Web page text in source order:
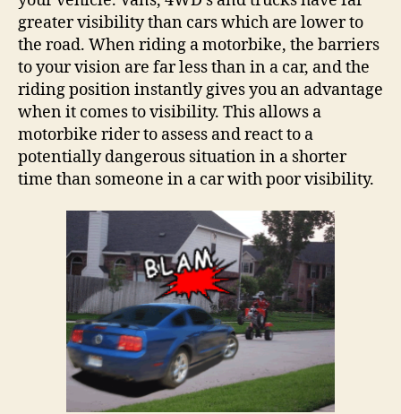
greater visibility than cars which are lower to
the road. When riding a motorbike, the barriers
to your vision are far less than in a car, and the
riding position instantly gives you an advantage
when it comes to visibility. This allows a
motorbike rider to assess and react to a
potentially dangerous situation in a shorter
time than someone in a car with poor visibility.